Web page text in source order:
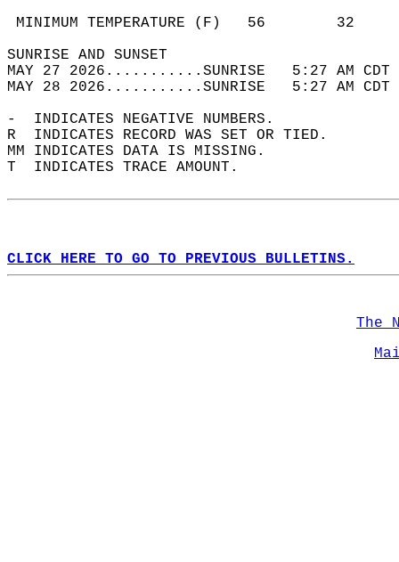
MINIMUM TEMPERATURE
SUNRISE
MAY 27 2026...........SUNRISE   5:27 AM
MAY 28 2026...........SUNRISE   5:27 AM
-  INDICATES NEGATIVE NUMBERS.
R  INDICATES RECORD WAS SET OR TIED.
MM INDICATES DATA IS MISSING.
T  INDICATES TRACE AMOUNT.
CLICK HERE TO GO TO PREVIOUS BULLETINS.
The